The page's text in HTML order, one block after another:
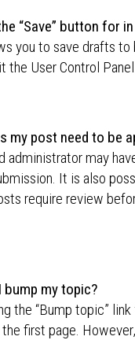
“Save” button for
you to save drafts
the User Control
my post need to be
administrator may
It is also
require review
bump my topic?
the “Bump topic”
first page.